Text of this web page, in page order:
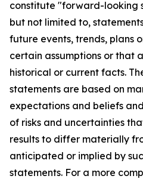
constitute "forward-looking
but not limited to,
future events, trends, plans
certain assumptions or that
historical or current facts.
statements are based on
expectations and beliefs
of risks and uncertainties
results to differ materially
anticipated or implied by
statements. For a more